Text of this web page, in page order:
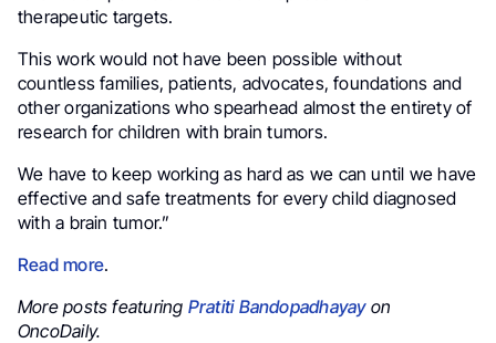
therapeutic targets.
This work would not have been possible without
countless families, patients, advocates, foundations and
other organizations who spearhead almost the entirety of
research for children with brain tumors.
We have to keep working as hard as we can until we have
effective and safe treatments for every child diagnosed
with a brain tumor.”
Read more.
More posts featuring Pratiti Bandopadhayayon
OncoDaily.